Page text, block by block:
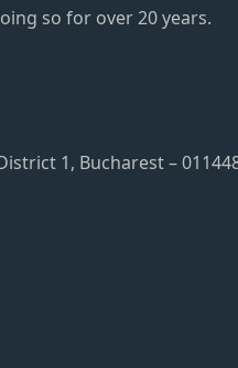
so for over 20 years.
1, Bucharest –